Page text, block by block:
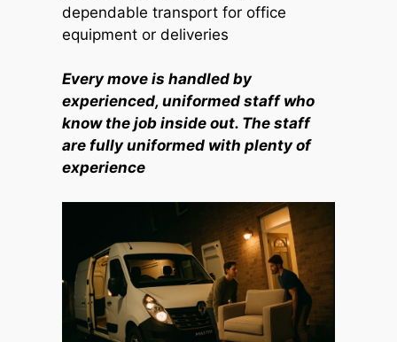
dependable transport for office
equipment or deliveries
Every move is handled by
experienced, uniformed staff who
know the job inside out. The staff
are fully uniformed with plenty of
experience